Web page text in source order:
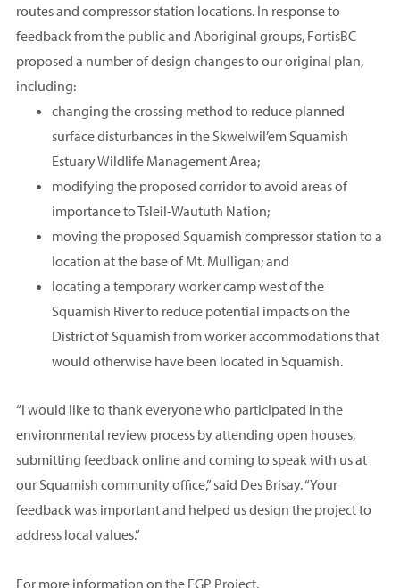
routes and compressor station locations. In response to
feedback from the public and Aboriginal groups, FortisBC
proposed a number of design changes to our original plan,
including:
changing the crossing method to reduce planned
surface disturbances in the Skwelwil’em Squamish
Estuary Wildlife Management Area;
modifying the proposed corridor to avoid areas of
importance to Tsleil-Waututh Nation;
moving the proposed Squamish compressor station to a
location at the base of Mt. Mulligan; and
locating a temporary worker camp west of the
Squamish River to reduce potential impacts on the
District of Squamish from worker accommodations that
would otherwise have been located in Squamish.
“I would like to thank everyone who participated in the
environmental review process by attending open houses,
submitting feedback online and coming to speak with us at
our Squamish community office,” said Des Brisay. “Your
feedback was important and helped us design the project to
address local values.”
For more information on the EGP Project,